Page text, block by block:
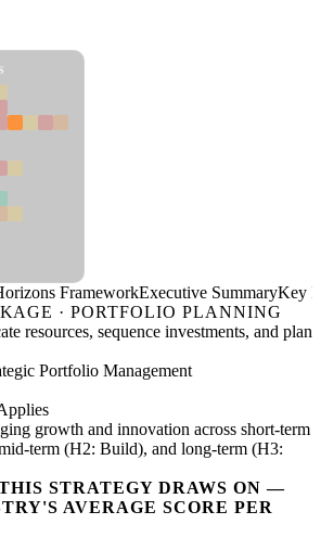
FrameworkExecutive SummaryKey
· PORTFOLIO PLANNING
resources, sequence investments, and plan
Portfolio Management
growth and innovation across short-term
term (H2: Build), and long-term (H3:
STRATEGY DRAWS ON —
AVERAGE SCORE PER